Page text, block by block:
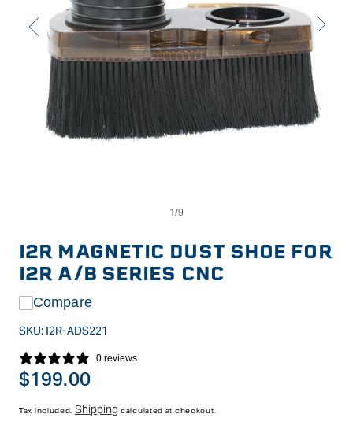
modal
I2R MAGNETIC DUST SHOE FOR
I2R A/B SERIES CNC
Compare
SKU: I2R-ADS221
0 reviews
Regular
$199.00
Tax included. Shipping calculated at checkout.